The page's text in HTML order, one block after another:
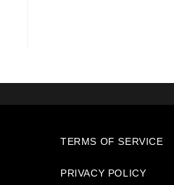
TERMS OF SERVICE
PRIVACY POLICY